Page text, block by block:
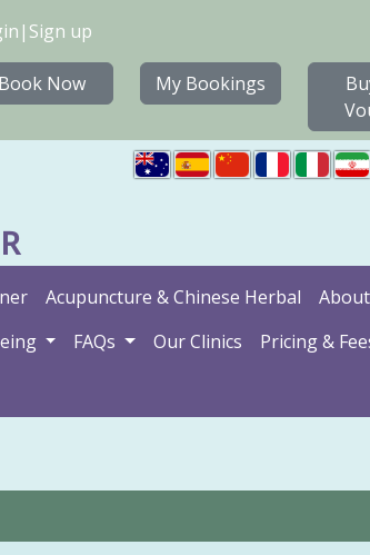
| Sign up
Book Now My Bookings
Acupuncture & Chinese Herbal
FAQs Our Clinics
Pricing &